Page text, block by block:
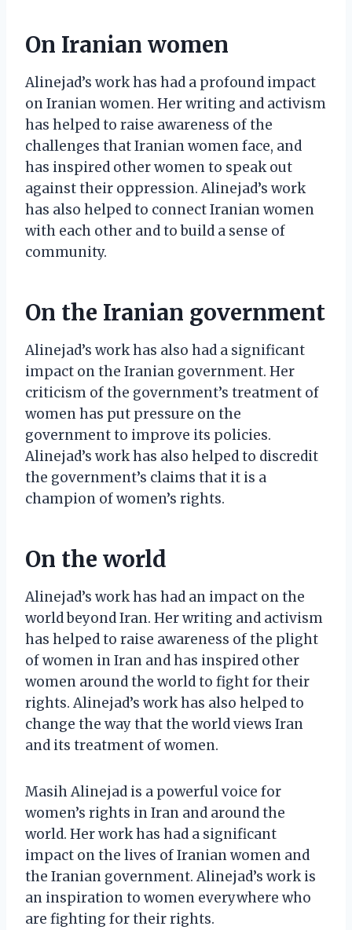
On Iranian women
Alinejad’s work has had a profound impact
on Iranian women. Her writing and activism
has helped to raise awareness of the
challenges that Iranian women face, and
has inspired other women to speak out
against their oppression. Alinejad’s work
has also helped to connect Iranian women
with each other and to build a sense of
community.
On the Iranian government
Alinejad’s work has also had a significant
impact on the Iranian government. Her
criticism of the government’s treatment of
women has put pressure on the
government to improve its policies.
Alinejad’s work has also helped to discredit
the government’s claims that it is a
champion of women’s rights.
On the world
Alinejad’s work has had an impact on the
world beyond Iran. Her writing and activism
has helped to raise awareness of the plight
of women in Iran and has inspired other
women around the world to fight for their
rights. Alinejad’s work has also helped to
change the way that the world views Iran
and its treatment of women.
Masih Alinejad is a powerful voice for
women’s rights in Iran and around the
world. Her work has had a significant
impact on the lives of Iranian women and
the Iranian government. Alinejad’s work is
an inspiration to women everywhere who
are fighting for their rights.